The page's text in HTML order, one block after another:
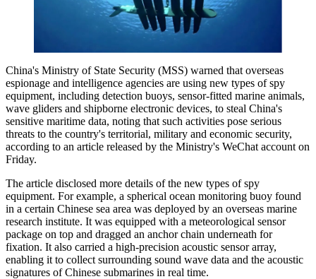
China's Ministry of State Security (MSS) warned that overseas
espionage and intelligence agencies are using new types of spy
equipment, including detection buoys, sensor-fitted marine animals,
wave gliders and shipborne electronic devices, to steal China's
sensitive maritime data, noting that such activities pose serious
threats to the country's territorial, military and economic security,
according to an article released by the Ministry's WeChat account on
Friday.
The article disclosed more details of the new types of spy
equipment. For example, a spherical ocean monitoring buoy found
in a certain Chinese sea area was deployed by an overseas marine
research institute. It was equipped with a meteorological sensor
package on top and dragged an anchor chain underneath for
fixation. It also carried a high-precision acoustic sensor array,
enabling it to collect surrounding sound wave data and the acoustic
signatures of Chinese submarines in real time.